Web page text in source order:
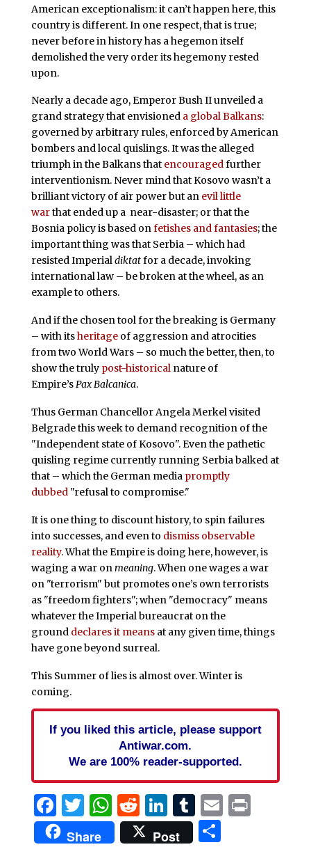
American exceptionalism: it can’t happen here, this
country is different. In one respect, that is true;
never before in history has a hegemon itself
demolished the very order its hegemony rested
upon.
Nearly a decade ago, Emperor Bush II unveiled a
grand strategy that envisioned a global Balkans:
governed by arbitrary rules, enforced by American
bombers and local quislings. It was the alleged
triumph in the Balkans that encouragedfurther
interventionism. Never mind that Kosovo wasn’t a
brilliant victory of air power but an evil little
warthat ended up a near-disaster; or that the
Bosnia policy is based onfetishes and fantasies; the
important thing was that Serbia – which had
resisted Imperialdiktatfor a decade, invoking
international law – be broken at the wheel, as an
example to others.
And if the chosen tool for the breaking is Germany
– with itsheritageof aggression and atrocities
from two World Wars – so much the better, then, to
show the truly post-historicalnature of
Empire’sPax Balcanica.
Thus German Chancellor Angela Merkel visited
Belgrade this week to demand recognition of the
"Independent state of Kosovo". Even the pathetic
quisling regime currently running Serbia balked at
that – which the German media promptly
dubbed"refusal to compromise."
It is one thing to discount history, to spin failures
into successes, and even to dismiss observable
reality. What the Empire is doing here, however, is
waging a war onmeaning. When one wages a war
on "terrorism" but promotes one’s own terrorists
as "freedom fighters"; when "democracy" means
whatever the Imperial bureaucrat on the
ground declares it meansat any given time, things
have gone beyond surreal.
This Summer of lies is almost over. Winter is
coming.
If you liked this article, please support
Antiwar.com.
We are 100% reader-supported.
Facebook
Twitter
WhatsApp
Reddit
LinkedIn
Tumblr
EmailPrint
Share Post Share